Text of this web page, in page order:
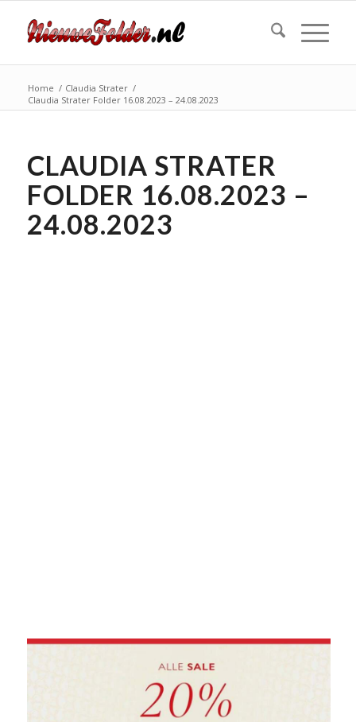
Home / Claudia Strater /
Claudia Strater Folder 16.08.2023 – 24.08.2023
CLAUDIA STRATER
FOLDER 16.08.2023 –
24.08.2023